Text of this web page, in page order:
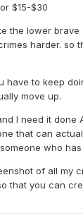
$15-$30
the lower
harder. so
have to keep
move up.
I need it done
that can
who
of all my
that you can